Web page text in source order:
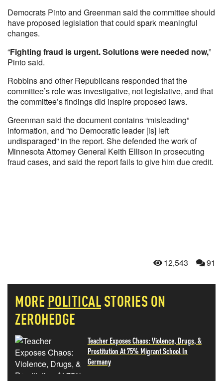
Democrats Pinto and Greenman said the committee should
have proposed legislation that could spark meaningful
changes.
“Fighting fraud is urgent. Solutions were needed now,”
Pinto said.
Robbins and other Republicans responded that the
committee’s role was investigative, not legislative, and that
the committee’s findings did inspire proposed laws.
Greenman said the document contains “misleading”
information, and “no Democratic leader [is] left
undisparaged” in the report. She defended the work of
Minnesota Attorney General Keith Ellison in prosecuting
fraud cases, and said the report fails to give him due credit.
12,543 91
MORE POLITICALSTORIES ON
ZEROHEDGE
Teacher Exposes Chaos: Violence, Drugs, &
Prostitution At 75% Migrant School In
Germany